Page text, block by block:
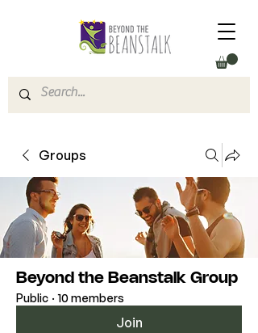
Groups
Beyond the Beanstalk Group
Public · 10 members
Join